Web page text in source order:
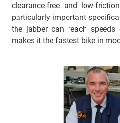
clearance-free and low-
particularly important
the jabber can reach
makes it the fastest bike in